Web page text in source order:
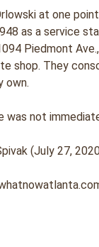
at one
as a service
Piedmont
shop. They
own.
was not
(July 27,